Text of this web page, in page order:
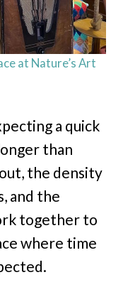
at Nature’s Art
a quick
than
the density
and the
together to
where time